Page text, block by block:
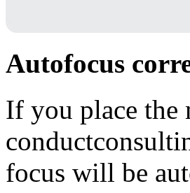
Autofocus
If you place the
focus will be